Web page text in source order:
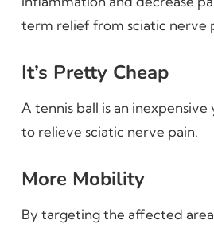
term relief from sciatic nerve
It’s Pretty Cheap
A tennis ball is an
to relieve sciatic nerve pain.
More Mobility
By targeting the affected